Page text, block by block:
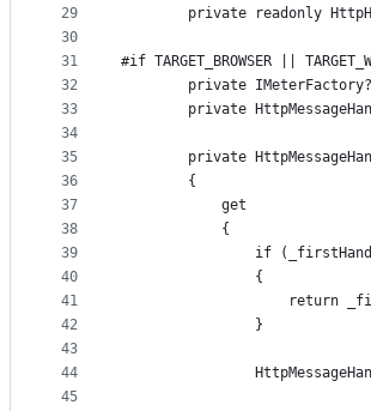
29
30
31
32
33
34
35
36
37
38
39
40
41
42
43
44
45
private readonly
#if TARGET_BROWSER ||
private
private
private
        {
            get
            {
if
                {
return
                }